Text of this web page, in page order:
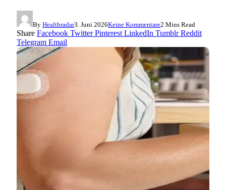
By Healthradar3. Juni 2026Keine Kommentare2 Mins Read
Share Facebook Twitter Pinterest LinkedIn Tumblr Reddit
Telegram Email